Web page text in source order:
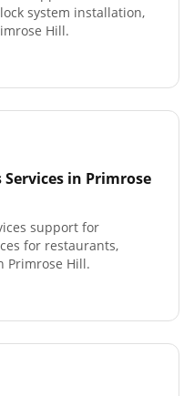
system installation,
Hill.
in Primrose
support for
for restaurants,
Primrose Hill.